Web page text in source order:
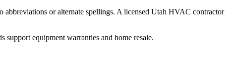
abbreviations or alternate spellings. A licensed Utah HVAC contractor
equipment warranties and home resale.